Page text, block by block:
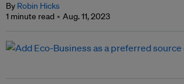
By Robin Hicks
1 minute read
Aug. 11, 2023